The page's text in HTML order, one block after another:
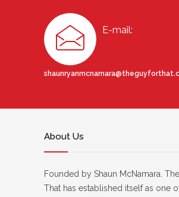
E-mail:
About Us
Founded by Shaun McNamara.
That has established itself as one